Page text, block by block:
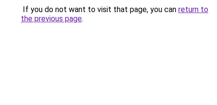
If you do not want to visit that page, you can return to
the previous page.